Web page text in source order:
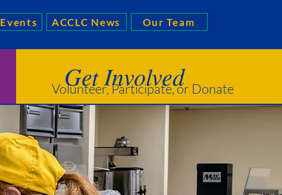
ACCLC News Our Team
Get Involved
Volunteer, Participate, or Donate